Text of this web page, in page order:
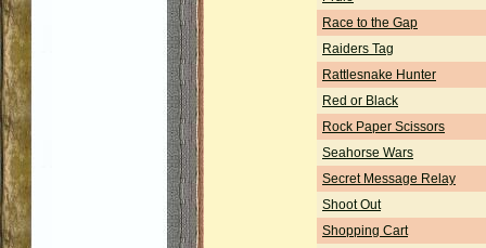
Race to the Gap
Raiders Tag
Rattlesnake Hunter
Red or Black
Rock Paper Scissors
Seahorse Wars
Secret Message Relay
Shoot Out
Shopping Cart